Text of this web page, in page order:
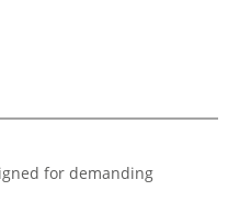
for demanding